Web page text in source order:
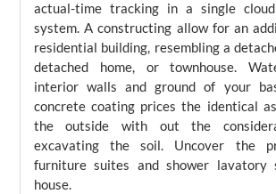
actual-time tracking in a single
system. A constructing allow for an
residential building, resembling a
detached home, or townhouse.
interior walls and ground of your
concrete coating prices the identical
the outside with out the
excavating the soil. Uncover the
furniture suites and shower lavatory
house.